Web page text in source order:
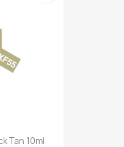
Tan 10ml